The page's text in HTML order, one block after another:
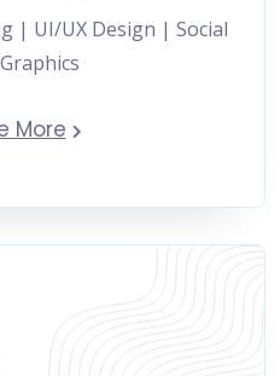
| UI/UX Design | Social
More